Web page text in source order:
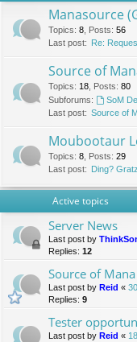
Manasource
Topics: 8 Posts: 56
Last post:
Re:
Source of
Topics: 18 Posts: 80
Subforums:
SoM
Last post: Source of
Moubootaur
Topics: 8 Posts: 29
Last post:
Ding?
Active topics
Server News
Last post by
Replies: 12
Source of Mana
Last post by Reid «
Replies: 9
Tester
Last post by Reid «